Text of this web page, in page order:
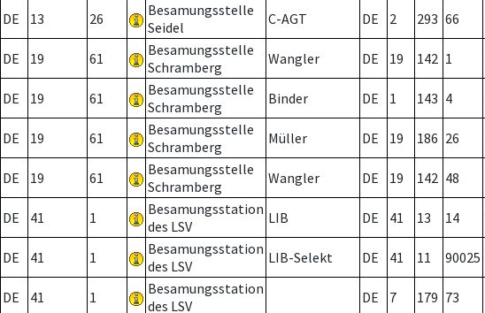
DE 13 26
Besamungsstelle
Seidel
C-AGT DE 2 293 66
DE 19 61
Besamungsstelle
Schramberg
Wangler DE 19 142 1
DE 19 61
Besamungsstelle
Schramberg
Binder DE 1 143 4
DE 19 61
Besamungsstelle
Schramberg
Müller DE 19 186 26
DE 19 61
Besamungsstelle
Schramberg
Wangler DE 19 142 48
DE 41 1
Besamungsstation
des LSV
LIB DE 41 13 14
DE 41 1
Besamungsstation
des LSV
LIB-Selekt DE 41 11 90025
DE 41 1
Besamungsstation
des LSV
DE 7 179 73